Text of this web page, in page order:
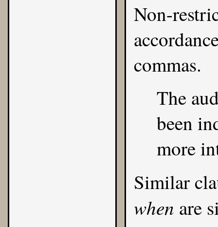
Non-
commas.
The
been
more
Similar
when are